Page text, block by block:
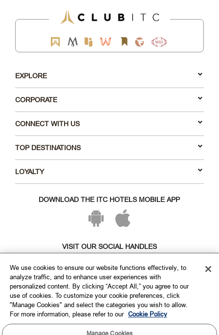
EXPLORE
CORPORATE
CONNECT WITH US
TOP DESTINATIONS
LOYALTY
DOWNLOAD THE ITC HOTELS MOBILE APP
VISIT OUR SOCIAL HANDLES
We use cookies to ensure our website functions effectively, to
analyze traffic, and to enhance user experiences with
personalized content. By clicking “Accept All,” you agree to our
use of cookies. To customize your cookie preferences, click
"Manage Cookies" and select the categories you wish to allow.
For more information, please refer to our Cookie Policy
Manage Cookies